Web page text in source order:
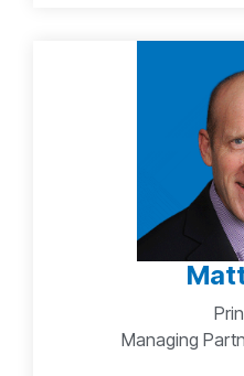
Managing